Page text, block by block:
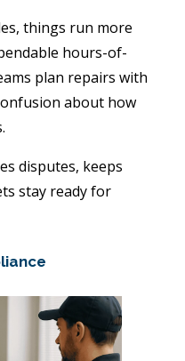
things run more
hours-of-
plan repairs with
about how
disputes, keeps
stay ready for